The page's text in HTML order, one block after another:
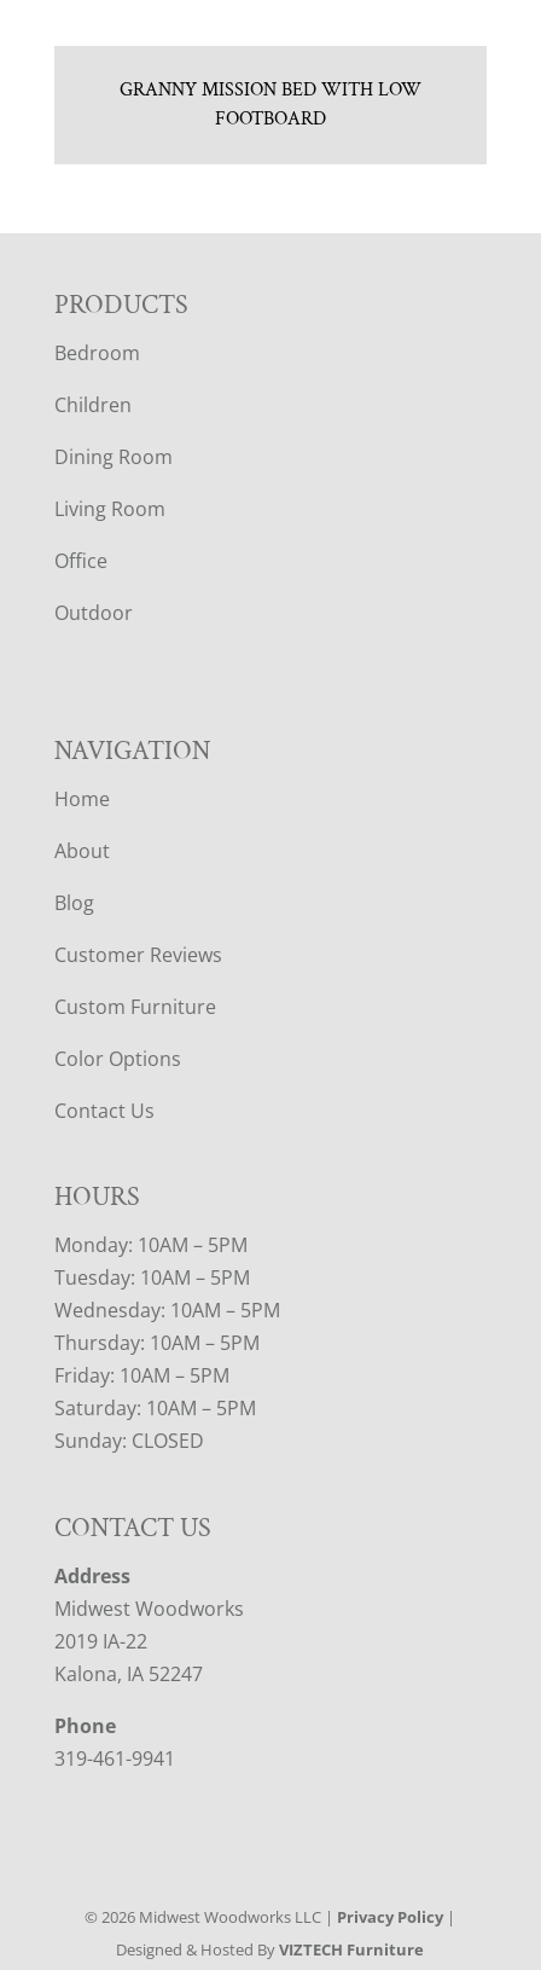
GRANNY MISSION BED WITH LOW
FOOTBOARD
F
O
O
T
E
R
PRODUCTS
Bedroom
Children
Dining Room
Living Room
Office
Outdoor
NAVIGATION
Home
About
Blog
Customer Reviews
Custom Furniture
Color Options
Contact Us
HOURS
Monday: 10AM – 5PM
Tuesday: 10AM – 5PM
Wednesday: 10AM – 5PM
Thursday: 10AM – 5PM
Friday: 10AM – 5PM
Saturday: 10AM – 5PM
Sunday: CLOSED
CONTACT US
Address
Midwest Woodworks
2019 IA-22
Kalona, IA 52247
Phone
319-461-9941
©2026 Midwest Woodworks LLC | Privacy Policy|
Designed & Hosted ByVIZTECH Furniture